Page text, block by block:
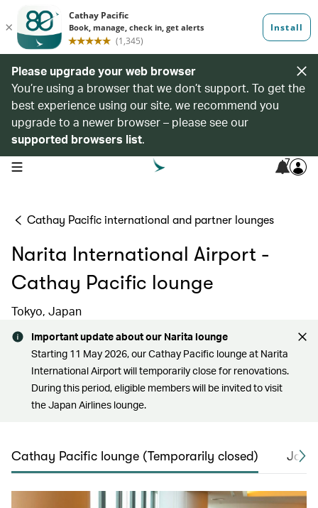
Please upgrade your web browser
You’re using a browser that we don’t support. To get the
best experience using our site, we recommend you
upgrade to a newer browser – please see our
supported browsers list.
open navigation menu 7
Cathay Pacific international and partner lounges
Narita International Airport -
Cathay Pacific lounge
Tokyo, Japan
Important update about our Narita lounge
Starting 11 May 2026, our Cathay Pacific lounge at Narita
International Airport will temporarily close for renovations.
During this period, eligible members will be invited to visit
the Japan Airlines lounge.
Cathay Pacific lounge (Temporarily closed)